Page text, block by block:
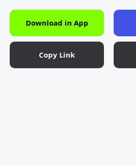
Download in App
Copy Link